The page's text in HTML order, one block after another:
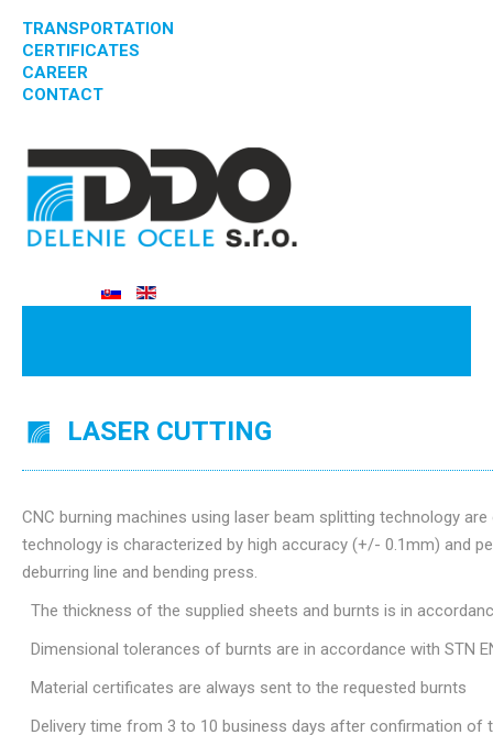
TRANSPORTATION
CERTIFICATES
CAREER
CONTACT
LASER CUTTING
CNC burning machines using laser beam splitting technology
technology is characterized by high accuracy (+/- 0.1mm) and
deburring line and bending press.
The thickness of the supplied sheets and burnts is in
Dimensional tolerances of burnts are in accordance with STN
Material certificates are always sent to the requested burnts
Delivery time from 3 to 10 business days after confirmation